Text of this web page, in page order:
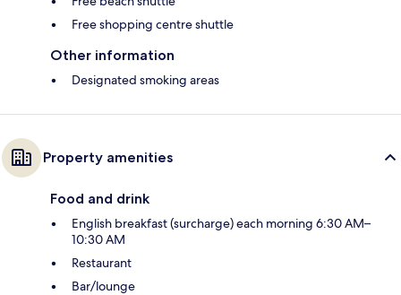
Free shopping centre shuttle
Other information
Designated smoking areas
Property amenities
Food and drink
English breakfast (surcharge) each morning 6:30 AM–
10:30 AM
Restaurant
Bar/lounge